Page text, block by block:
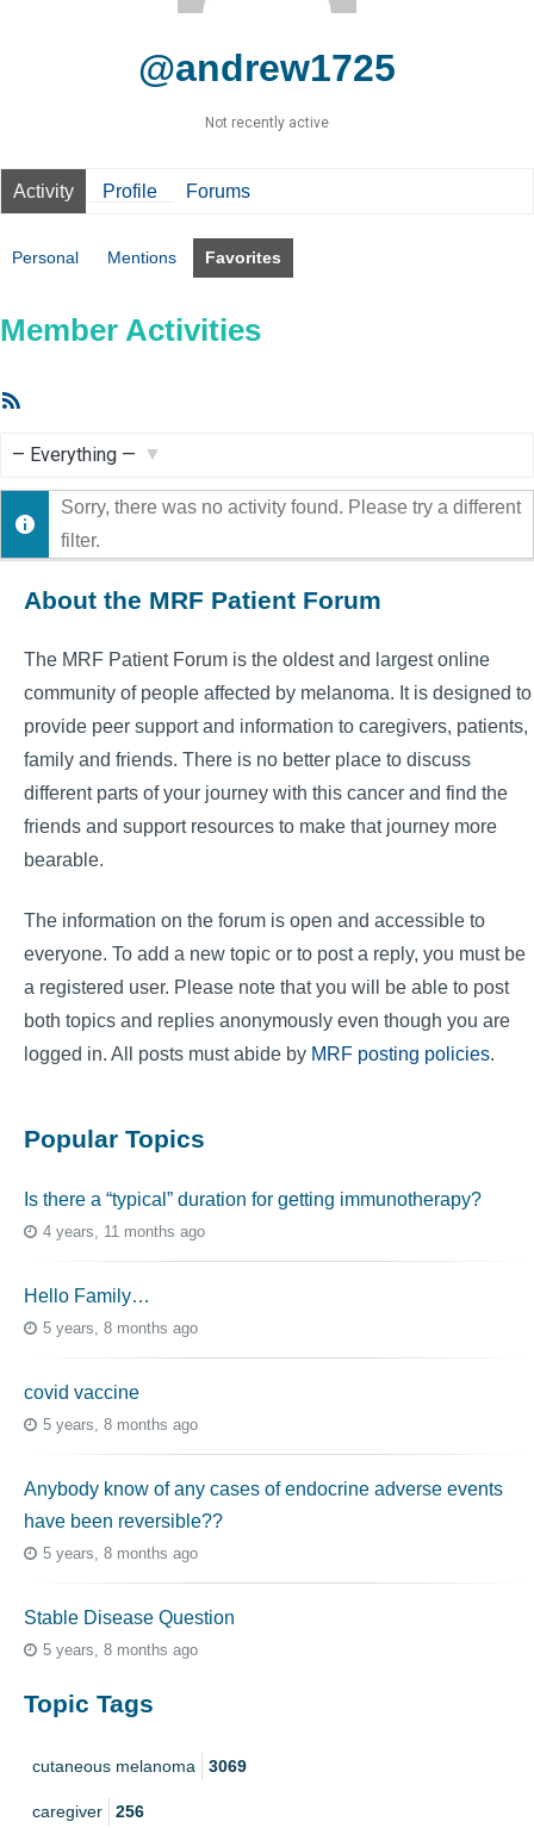
@andrew1725
Not recently active
Activity Profile Forums
Personal Mentions Favorites
Member Activities
Show:
Sorry, there was no activity found. Please try a different
filter.
About the MRF Patient Forum
The MRF Patient Forum is the oldest and largest online
community of people affected by melanoma. It is designed to
provide peer support and information to caregivers, patients,
family and friends. There is no better place to discuss
different parts of your journey with this cancer and find the
friends and support resources to make that journey more
bearable.
The information on the forum is open and accessible to
everyone. To add a new topic or to post a reply, you must be
a registered user. Please note that you will be able to post
both topics and replies anonymously even though you are
logged in. All posts must abide by MRF posting policies.
Popular Topics
Is there a “typical” duration for getting immunotherapy?
4 years, 11 months ago
Hello Family…
5 years, 8 months ago
covid vaccine
5 years, 8 months ago
Anybody know of any cases of endocrine adverse events
have been reversible??
5 years, 8 months ago
Stable Disease Question
5 years, 8 months ago
Topic Tags
cutaneous melanoma 3069
caregiver 256